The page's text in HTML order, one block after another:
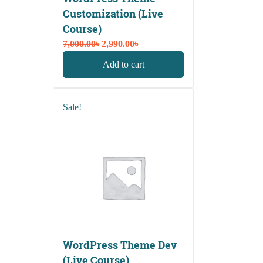
Customization (Live
Course)
7,000.00৳ Original
2,990.00৳Current
Add to cart
Sale!
WordPress Theme Dev